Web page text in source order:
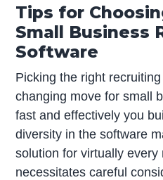
Tips for
Small Business
Software
Picking the right
changing move for small
fast and effectively you
diversity in the software
solution for virtually every
necessitates careful